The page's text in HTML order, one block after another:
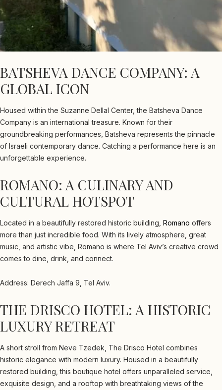
BATSHEVA DANCE COMPANY: A
GLOBAL ICON
Housed within the Suzanne Dellal Center, the Batsheva Dance
Company is an international treasure. Known for their
groundbreaking performances, Batsheva represents the pinnacle
of Israeli contemporary dance. Catching a performance here is an
unforgettable experience.
ROMANO: A CULINARY AND
CULTURAL HOTSPOT
Located in a beautifully restored historic building, Romano offers
more than just incredible food. With its lively atmosphere, great
music, and artistic vibe, Romano is where Tel Aviv’s creative crowd
comes to dine, drink, and connect.
Address: Derech Jaffa 9, Tel Aviv.
THE DRISCO HOTEL: A HISTORIC
LUXURY RETREAT
A short stroll from Neve Tzedek, The Drisco Hotel combines
historic elegance with modern luxury. Housed in a beautifully
restored building, this boutique hotel offers unparalleled service,
exquisite design, and a rooftop with breathtaking views of the